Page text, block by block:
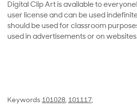
Digital Clip Art is available to
user license and can be used
should be used for classroom
used in advertisements or on
Keywords 101028, 101117,